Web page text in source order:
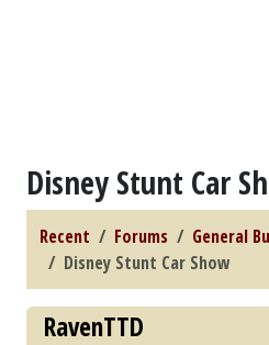
Disney Stunt Car
Recent Forums
General
Disney Stunt Car Show
RavenTTD